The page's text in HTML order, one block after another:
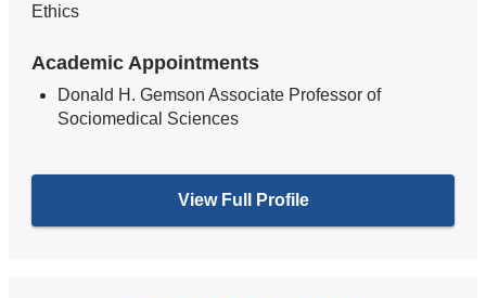
Ethics
Academic Appointments
Donald H. Gemson Associate Professor of
Sociomedical Sciences
View Full Profile